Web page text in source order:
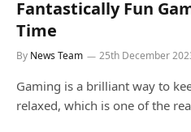
Fantastically Fun
Time
By News Team 25th December
Gaming is a brilliant way to
relaxed, which is one of the